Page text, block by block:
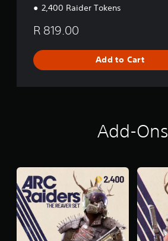
2,400 Raider Tokens
R 819.00
Add to Cart
Add-Ons